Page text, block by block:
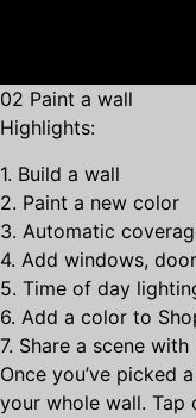
02 Paint a wall
Highlights:
1. Build a wall
2. Paint a new color
3. Automatic
4. Add windows,
5. Time of day
6. Add a color to
7. Share a scene
Once you’ve picked
your whole wall.